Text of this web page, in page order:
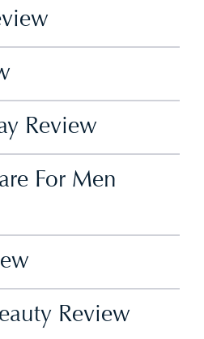
Review
For Men
Review